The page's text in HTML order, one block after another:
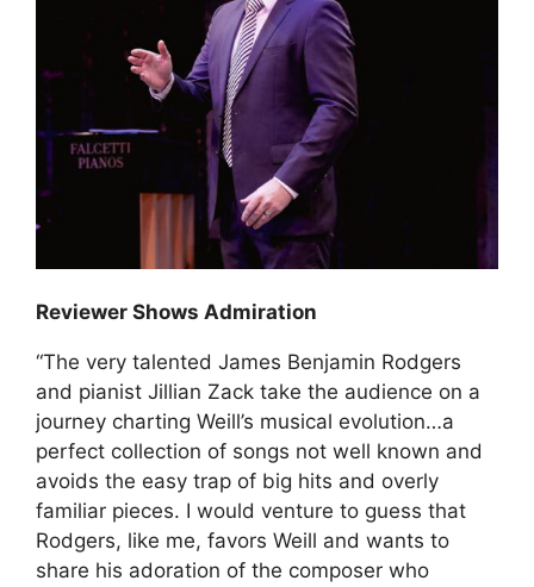
Reviewer Shows Admiration
“The very talented James Benjamin Rodgers
and pianist Jillian Zack take the audience on a
journey charting Weill’s musical evolution…a
perfect collection of songs not well known and
avoids the easy trap of big hits and overly
familiar pieces. I would venture to guess that
Rodgers, like me, favors Weill and wants to
share his adoration of the composer who